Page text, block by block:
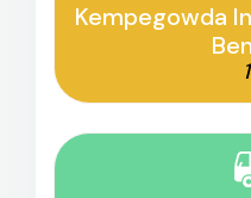
Kempegowda